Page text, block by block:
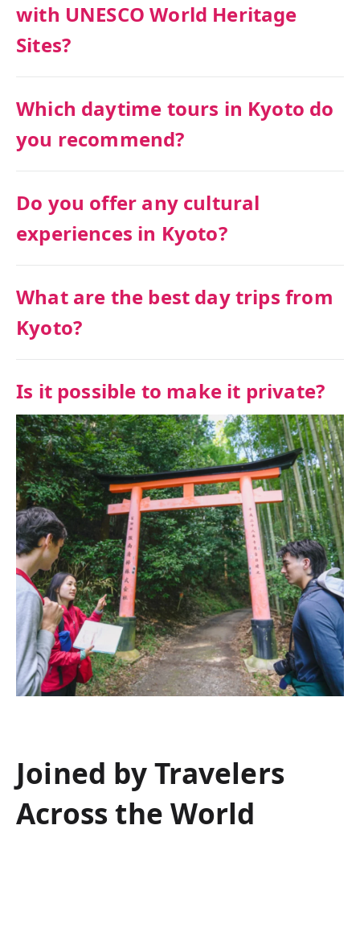
with UNESCO World Heritage
Sites?
Which daytime tours in Kyoto do
you recommend?
Do you offer any cultural
experiences in Kyoto?
What are the best day trips from
Kyoto?
Is it possible to make it private?
Joined by Travelers
Across the World